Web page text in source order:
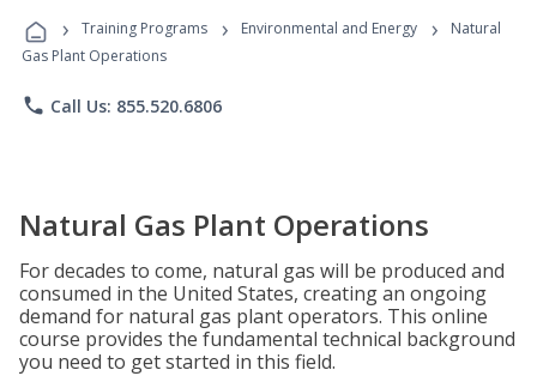
Programs
› Training Programs › Environmental and Energy ›
Natural
Gas Plant Operations
phone Call Us: 855.520.6806
Natural Gas Plant Operations
For decades to come, natural gas will be produced and
consumed in the United States, creating an ongoing
demand for natural gas plant operators. This online
course provides the fundamental technical background
you need to get started in this field.